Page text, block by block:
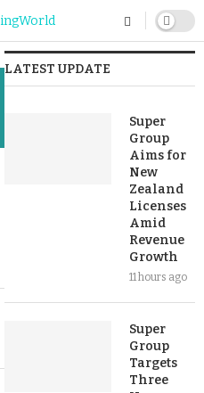
LATEST UPDATE
Super
Group
Aims for
New
Zealand
Licenses
Amid
Revenue
Growth
11 hours ago
Super
Group
Targets
Three